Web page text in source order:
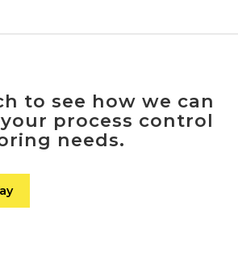
to see how we can
process control
needs.